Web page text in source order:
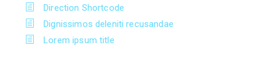
Direction Shortcode
Dignissimos deleniti recusandae
Lorem ipsum title